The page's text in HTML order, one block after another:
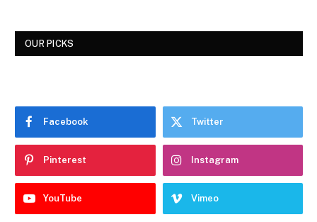
OUR PICKS
Facebook Twitter
Pinterest Instagram
YouTube Vimeo